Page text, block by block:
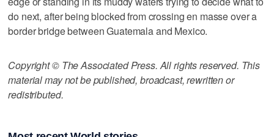
do next, after being blocked from crossing en masse over a
border bridge between Guatemala and Mexico.
Copyright © The Associated Press. All rights reserved. This
material may not be published, broadcast, rewritten or
redistributed.